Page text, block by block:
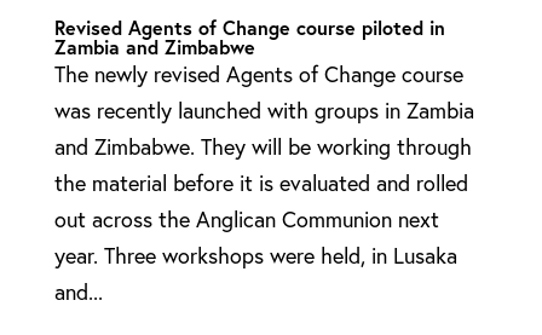
Revised Agents of Change course piloted in
Zambia and Zimbabwe
The newly revised Agents of Change course
was recently launched with groups in Zambia
and Zimbabwe. They will be working through
the material before it is evaluated and rolled
out across the Anglican Communion next
year. Three workshops were held, in Lusaka
and...